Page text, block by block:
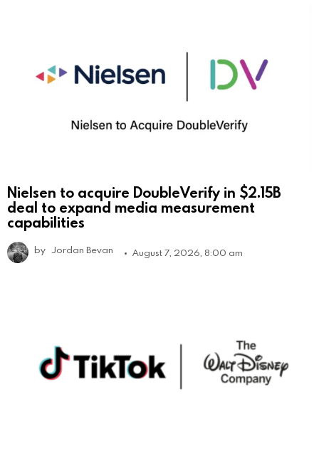
Nielsen to acquire DoubleVerify in $2.15B
deal to expand media measurement
capabilities
by Jordan Bevan August 7, 2026, 8:00 am